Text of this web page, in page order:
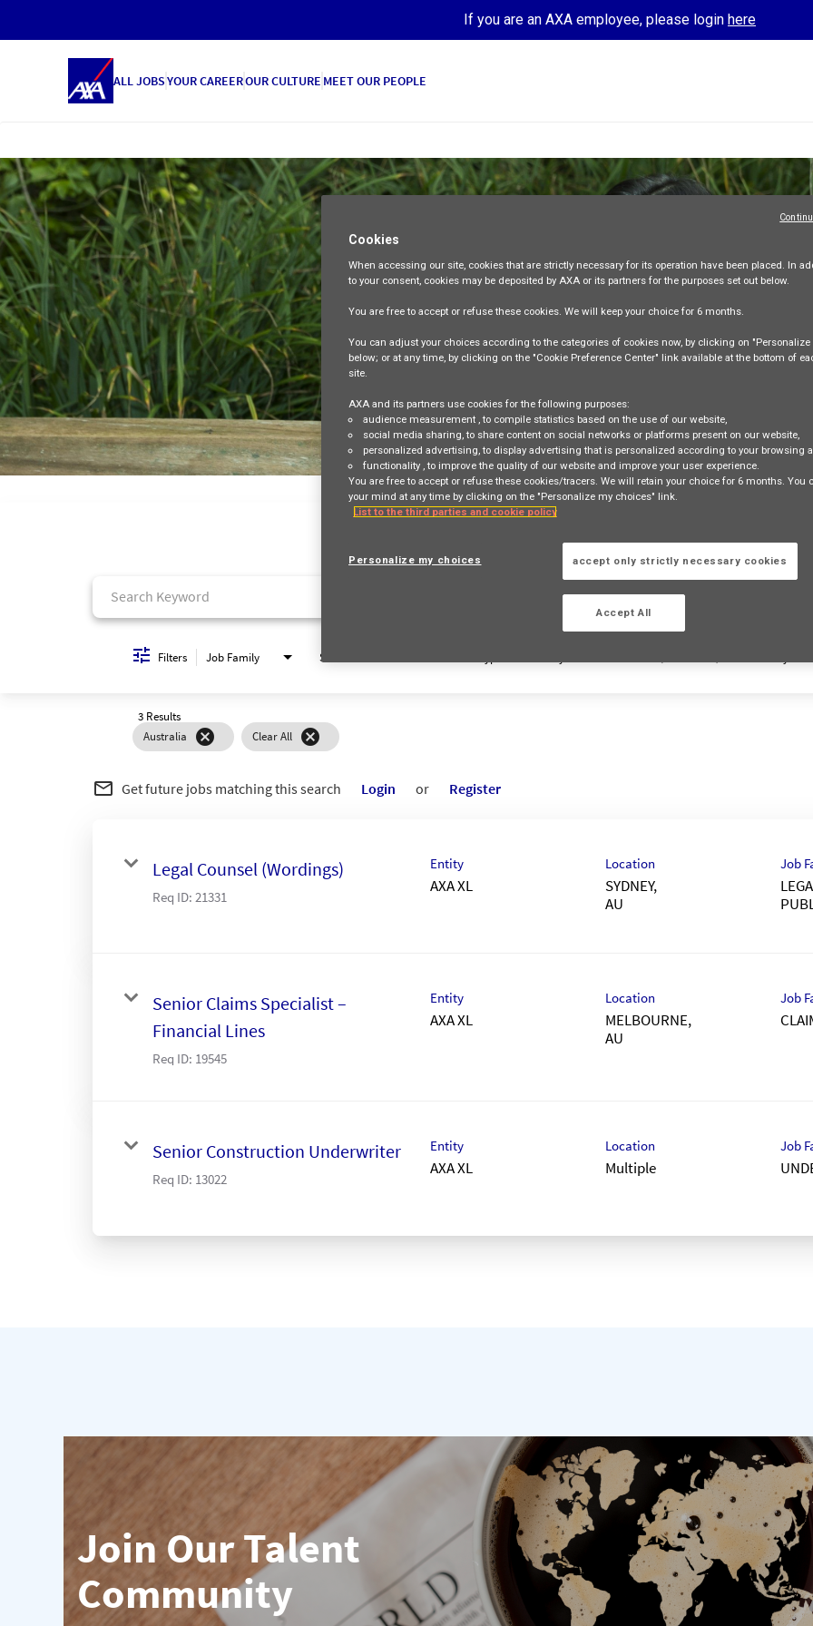
If you are an AXA employee, please login here
ALL JOBSYOUR CAREEROUR CULTURE MEET OUR PEOPLE
Job Search Job Matching
access_time
Filters Job Family Schedule
3 Results
Australia
cancel Clear All cancel
mail_outline Get future jobs matching this search Login or Register
Legal Counsel (Wordings)
Req ID: 21331
Entity
AXA XL
Location
SYDNEY,
Job
Senior Claims Specialist –
Financial Lines
Req ID: 19545
Entity
AXA XL
Location
MELBOURNE,
Job
Senior Construction Underwriter
Req ID: 13022
Entity
AXA XL
Location
Multiple
Job
Join Our Talent
Community
Cookies
When accessing our site, cookies that are strictly necessary for its operation have been placed. In
to your consent, cookies may be deposited by AXA or its partners for the purposes set out below.
You are freeto accept or refusethese cookies. We will keep your choice for 6 months.
You can adjust your choices according to the categories of cookies now, by clicking on
below; or at any time, by clicking on the "Cookie Preference Center" link available at the bottom of
site.
AXA and its partners use cookies for the following purposes:
audience measurement , to compile statistics based on the use of our website,
social media sharing, to share content on social networks or platforms present on our website,
personalized advertising, to display advertising that is personalized according to your browsing
functionality , to improve the quality of our website and improve your user experience.
You are free to accept or refuse these cookies/tracers. We will retain your choice for 6 months. You
your mind at any time by clicking on the "Personalize my choices" link.
List to the third parties and cookie policy
Personalize my choices accept only strictly necessary cookies
Accept All